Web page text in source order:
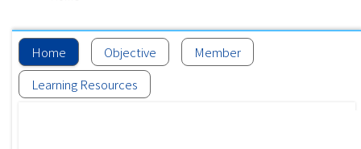
Home Objective
Member
Learning Resources